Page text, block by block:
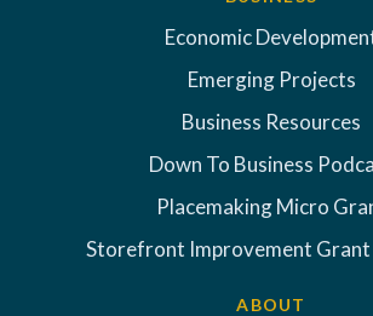
Economic
Emerging Projects
Business Resources
Down To Business
Placemaking Micro
Storefront Improvement
ABOUT